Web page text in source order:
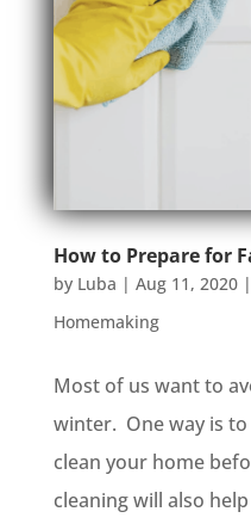
How to Prepare for
by Luba | Aug 11, 2020|
Homemaking
Most of us want to
winter. One way is
clean your home
cleaning will also